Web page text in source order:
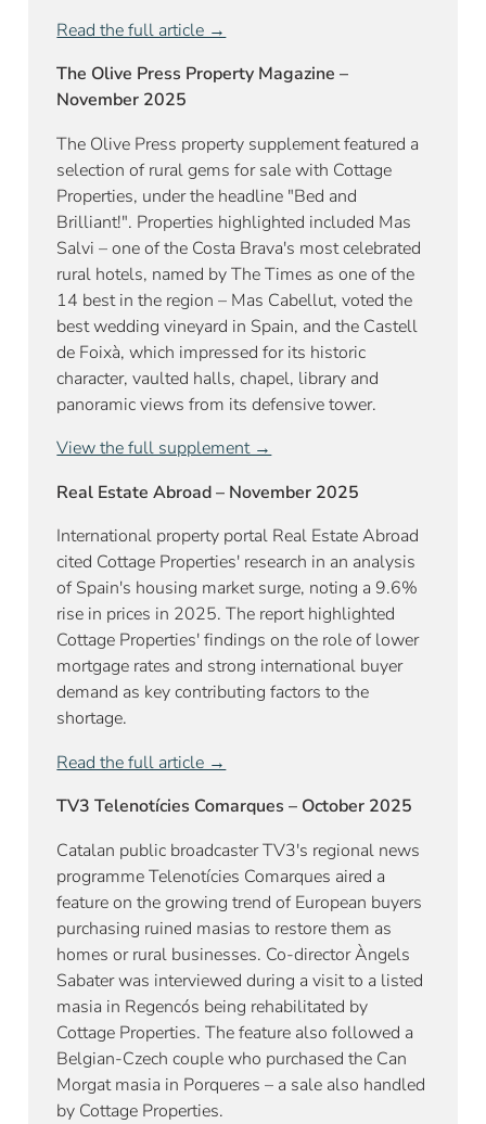
Read the full article →
The Olive Press Property Magazine –
November 2025
The Olive Press property supplement featured a
selection of rural gems for sale with Cottage
Properties, under the headline "Bed and
Brilliant!". Properties highlighted included Mas
Salvi – one of the Costa Brava's most celebrated
rural hotels, named by The Times as one of the
14 best in the region – Mas Cabellut, voted the
best wedding vineyard in Spain, and the Castell
de Foixà, which impressed for its historic
character, vaulted halls, chapel, library and
panoramic views from its defensive tower.
View the full supplement →
Real Estate Abroad – November 2025
International property portal Real Estate Abroad
cited Cottage Properties' research in an analysis
of Spain's housing market surge, noting a 9.6%
rise in prices in 2025. The report highlighted
Cottage Properties' findings on the role of lower
mortgage rates and strong international buyer
demand as key contributing factors to the
shortage.
Read the full article →
TV3 Telenotícies Comarques – October 2025
Catalan public broadcaster TV3's regional news
programme Telenotícies Comarques aired a
feature on the growing trend of European buyers
purchasing ruined masias to restore them as
homes or rural businesses. Co-director Àngels
Sabater was interviewed during a visit to a listed
masia in Regencós being rehabilitated by
Cottage Properties. The feature also followed a
Belgian-Czech couple who purchased the Can
Morgat masia in Porqueres – a sale also handled
by Cottage Properties.